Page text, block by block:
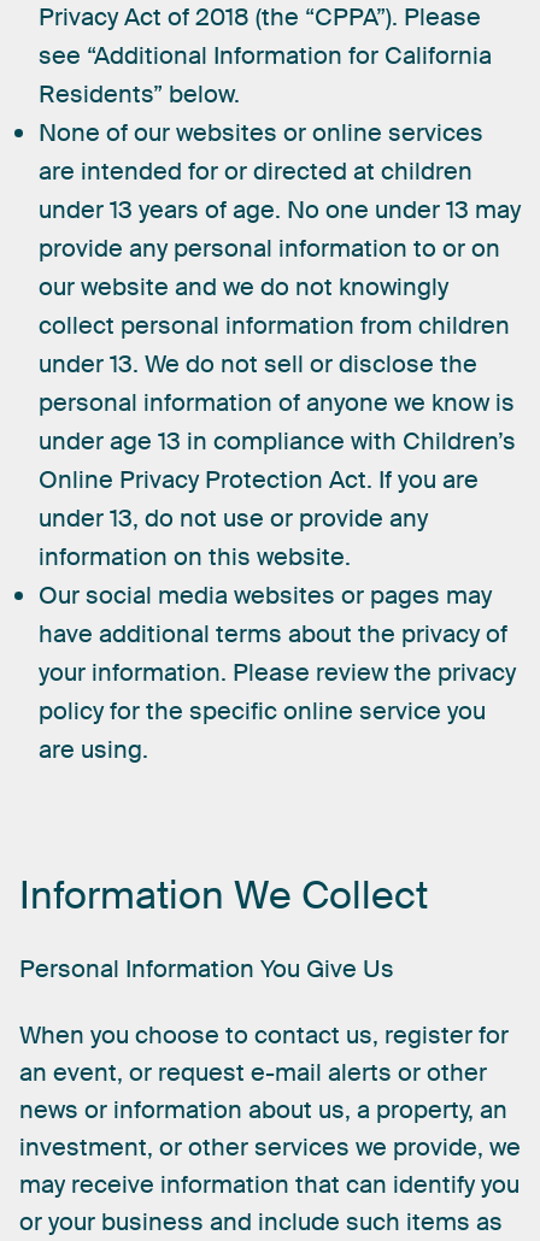
Privacy Act of 2018 (the “CPPA”). Please
see “Additional Information for California
Residents” below.
None of our websites or online services
are intended for or directed at children
under 13 years of age. No one under 13 may
provide any personal information to or on
our website and we do not knowingly
collect personal information from children
under 13. We do not sell or disclose the
personal information of anyone we know is
under age 13 in compliance with Children’s
Online Privacy Protection Act. If you are
under 13, do not use or provide any
information on this website.
Our social media websites or pages may
have additional terms about the privacy of
your information. Please review the privacy
policy for the specific online service you
are using.
Information We Collect
Personal Information You Give Us
When you choose to contact us, registerfor
an event, or request e-mail alerts orother
news or information about us, a property, an
investment, orotherservices we provide, we
may receive information that can identifyyou
oryour business and include such items as